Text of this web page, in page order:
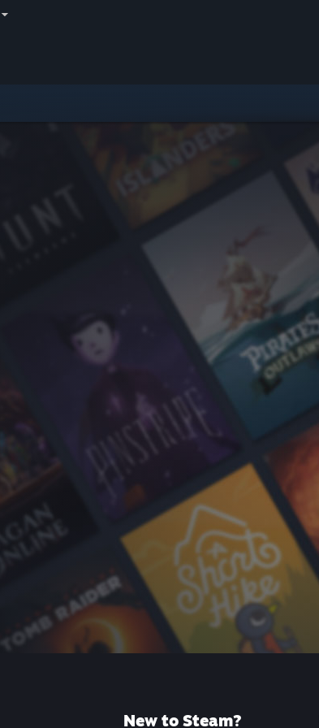
New to Steam?